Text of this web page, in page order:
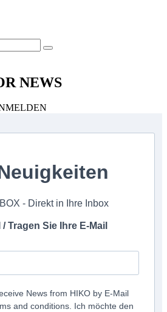
NEWS
- Direkt in Ihre Inbox
Tragen Sie Ihre E-Mail
News from HIKO by E-Mail
and conditions. Ich möchte den